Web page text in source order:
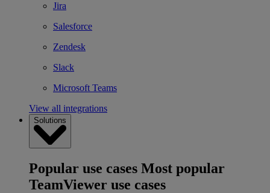
Jira
Salesforce
Zendesk
Slack
Microsoft Teams
View all integrations
Solutions
Popular use cases Most popular
TeamViewer use cases